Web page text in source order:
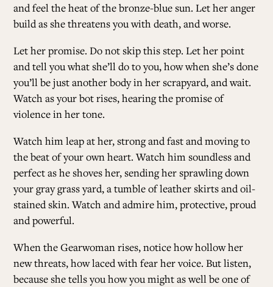
and feel the heat of the bronze-blue sun. Let her anger
build as she threatens you with death, and worse.
Let her promise. Do not skip this step. Let her point
and tell you what she’ll do to you, how when she’s done
you’ll be just another body in her scrapyard, and wait.
Watch as your bot rises, hearing the promise of
violence in her tone.
Watch him leap at her, strong and fast and moving to
the beat of your own heart. Watch him soundless and
perfect as he shoves her, sending her sprawling down
your gray grass yard, a tumble of leather skirts and oil-
stained skin. Watch and admire him, protective, proud
and powerful.
When the Gearwoman rises, notice how hollow her
new threats, how laced with fear her voice. But listen,
because she tells you how you might as well be one of